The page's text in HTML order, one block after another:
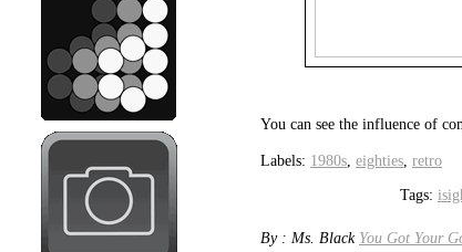
You can see the influence of
Labels: 1980s, eighties, retro
Tags:
By : Ms. Black You Got Your